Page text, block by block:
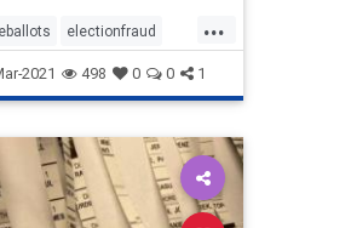
stored and counted for
to the election. New
...
electionfraud
2021 498 0 0 1